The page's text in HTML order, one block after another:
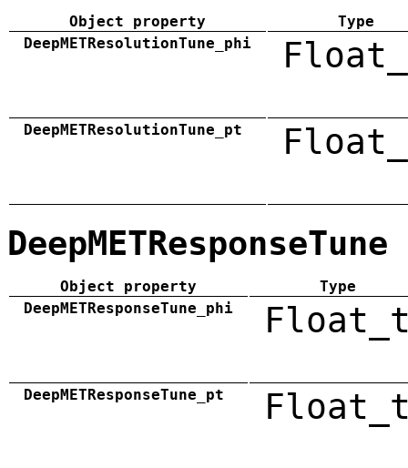
Object property
Type
DeepMETResolutionTune_phi
DeepMETResolutionTune_pt
DeepMETResponseTune
Object property
Type
DeepMETResponseTune_phi
DeepMETResponseTune_pt